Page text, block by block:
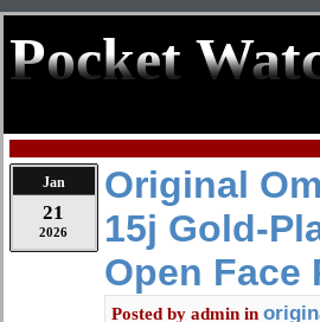
Pocket
Jan
21
2026
Original
15j Gold-
Open Face
Posted by admin in